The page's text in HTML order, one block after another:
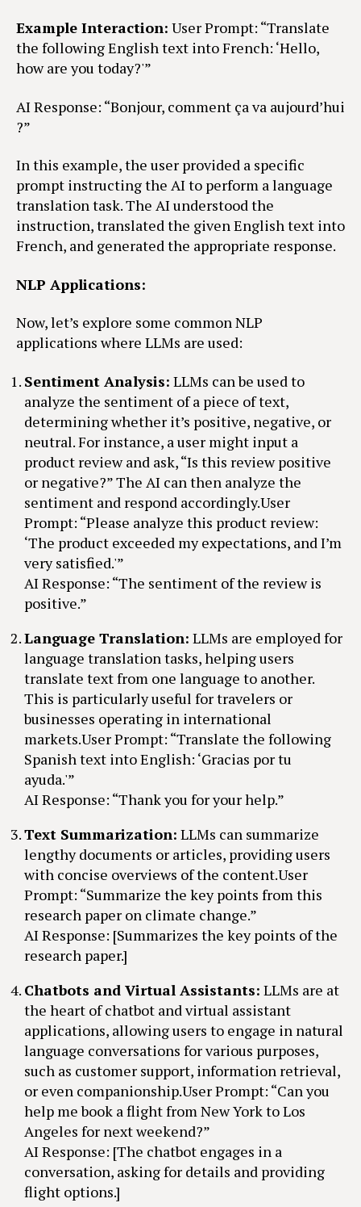
Example Interaction: User Prompt: “Translate
the following English text into French: ‘Hello,
how are you today?'”
AI Response: “Bonjour, comment ça va aujourd’hui
?”
In this example, the user provided a specific
prompt instructing the AI to perform a language
translation task. The AI understood the
instruction, translated the given English text into
French, and generated the appropriate response.
NLP Applications:
Now, let’s explore some common NLP
applications where LLMs are used:
Sentiment Analysis: LLMs can be used to
analyze the sentiment of a piece of text,
determining whether it’s positive, negative, or
neutral. For instance, a user might input a
product review and ask, “Is this review positive
or negative?” The AI can then analyze the
sentiment and respond accordingly.User
Prompt: “Please analyze this product review:
‘The product exceeded my expectations, and I’m
very satisfied.'”
AI Response: “The sentiment of the review is
positive.”
Language Translation: LLMs are employed for
language translation tasks, helping users
translate text from one language to another.
This is particularly useful for travelers or
businesses operating in international
markets.User Prompt: “Translate the following
Spanish text into English: ‘Gracias por tu
ayuda.'”
AI Response: “Thank you for your help.”
Text Summarization: LLMs can summarize
lengthy documents or articles, providing users
with concise overviews of the content.User
Prompt: “Summarize the key points from this
research paper on climate change.”
AI Response: [Summarizes the key points of the
research paper.]
Chatbots and Virtual Assistants: LLMs are at
the heart of chatbot and virtual assistant
applications, allowing users to engage in natural
language conversations for various purposes,
such as customer support, information retrieval,
or even companionship.User Prompt: “Can you
help me book a flight from New York to Los
Angeles for next weekend?”
AI Response: [The chatbot engages in a
conversation, asking for details and providing
flight options.]